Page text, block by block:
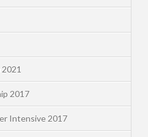
2017
Intensive 2017